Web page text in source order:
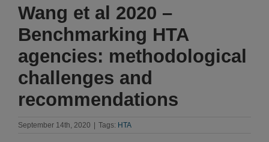
Wang et al 2020 –
Benchmarking HTA
agencies: methodological
challenges and
recommendations
September 14th, 2020 Tags: HTA